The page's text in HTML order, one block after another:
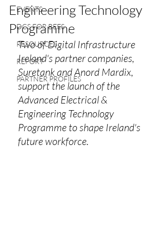
EVENTS
DCS FOR BEES
RESOURCES
REPORT
PARTNER PROFILES
Engineering Technology
Programme
Two of Digital Infrastructure
Ireland's partner companies,
Suretank and Anord Mardix,
support the launch of the
Advanced Electrical &
Engineering Technology
Programme to shape Ireland's
future workforce.